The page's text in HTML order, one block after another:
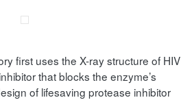
first uses the X-ray structure of HIV
that blocks the enzyme’s
of lifesaving protease inhibitor